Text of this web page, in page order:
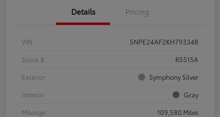
Details Pricing
VIN
5NPE24AF2KH793348
Stock #
R5515A
Exterior
Symphony Silver
Interior
Gray
Mileage
109,580 Miles